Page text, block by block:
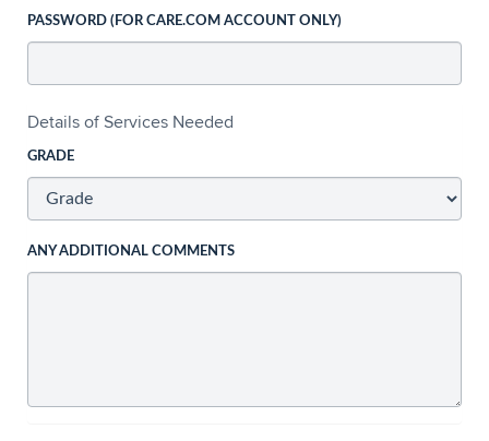
PASSWORD (FOR CARE.COM ACCOUNT ONLY)
Details of Services Needed
GRADE
ANY ADDITIONAL COMMENTS